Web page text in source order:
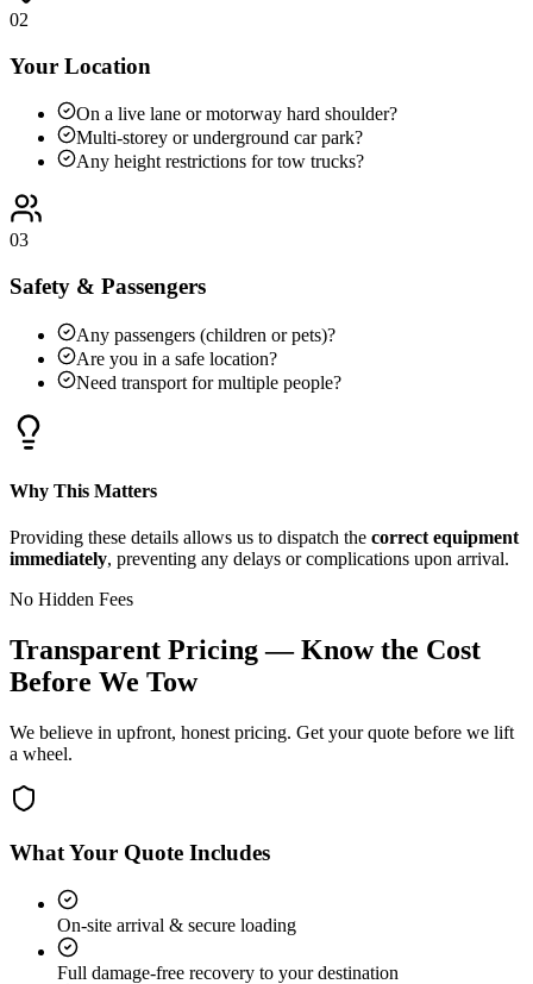
02
Your Location
On a live lane or motorway hard shoulder?
Multi-storey or underground car park?
Any height restrictions for tow trucks?
03
Safety & Passengers
Any passengers (children or pets)?
Are you in a safe location?
Need transport for multiple people?
Why This Matters
Providing these details allows us to dispatch the correct equipment
immediately, preventing any delays or complications upon arrival.
No Hidden Fees
Transparent Pricing — Know the Cost
Before We Tow
We believe in upfront, honest pricing. Get your quote before we lift
a wheel.
What Your Quote Includes
On-site arrival & secure loading
Full damage-free recovery to your destination